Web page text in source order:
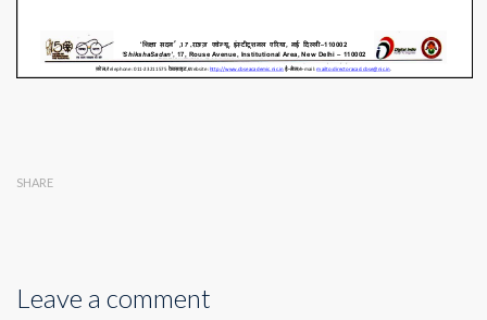
SHARE
Leave a comment